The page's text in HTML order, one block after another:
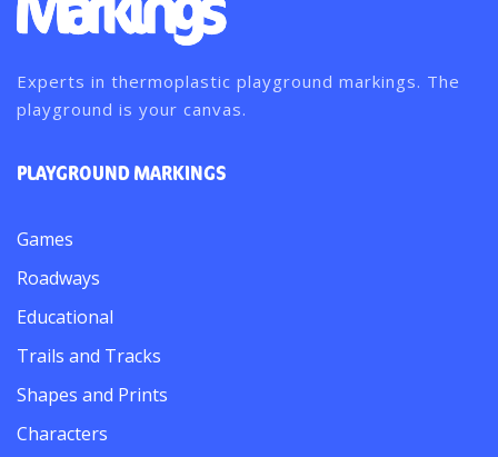
Experts in thermoplastic playground markings. The
playground is your canvas.
PLAYGROUND MARKINGS
Games
Roadways
Educational
Trails and Tracks
Shapes and Prints
Characters